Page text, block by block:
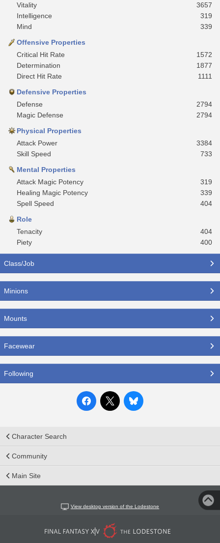
Vitality
3657
Intelligence
319
Mind
339
Offensive Properties
Critical Hit Rate
1572
Determination
1877
Direct Hit Rate
1111
Defensive Properties
Defense
2794
Magic Defense
2794
Physical Properties
Attack Power
3384
Skill Speed
733
Mental Properties
Attack Magic Potency
319
Healing Magic Potency
339
Spell Speed
404
Role
Tenacity
404
Piety
400
Class/Job
Minions
Mounts
Facewear
Following
Character Search
Community
Main Site
View desktop version of the Lodestone